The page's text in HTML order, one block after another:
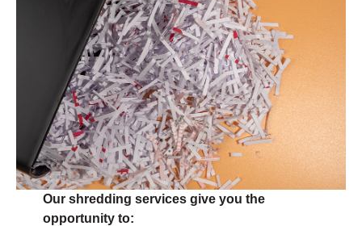
Our shredding services give you the
opportunity to: